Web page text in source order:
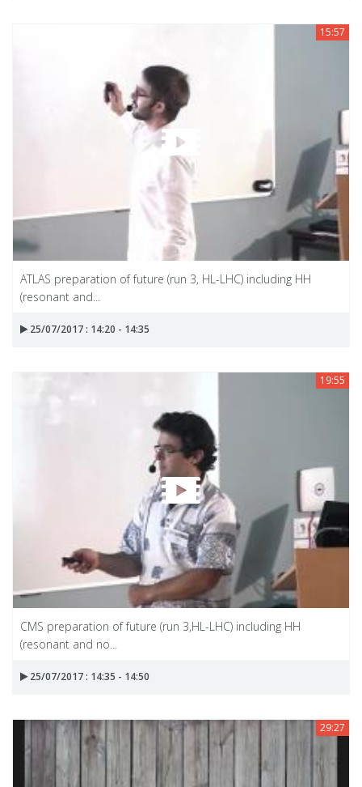
15:57
ATLAS preparation of future (run 3, HL-LHC) including HH
(resonant and...
25/07/2017 : 14:20 - 14:35
19:55
CMS preparation of future (run 3,HL-LHC) including HH
(resonant and no...
25/07/2017 : 14:35 - 14:50
29:27